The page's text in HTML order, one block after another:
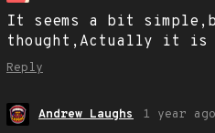
It seems a bit
thought,Actually it is
Reply
Andrew Laughs 1 year ago